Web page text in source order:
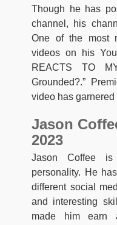
Though he has
channel, his
One of the most
videos on his
REACTS TO
Grounded?.”
video has
Jason
2023
Jason Coffee
personality. He
different social
and interesting
made him earn